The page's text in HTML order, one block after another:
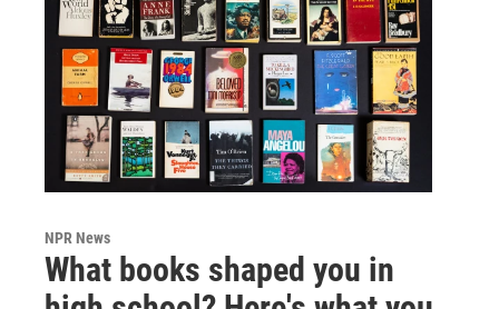
NPR News
What books shaped you in